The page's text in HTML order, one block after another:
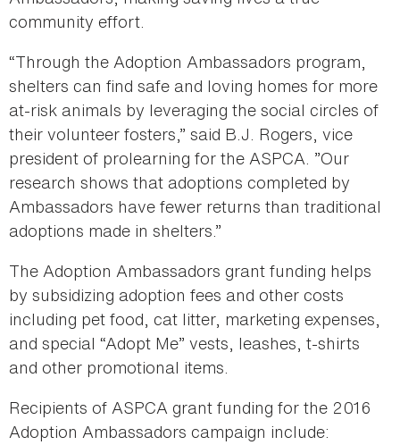
community effort.
“Through the Adoption Ambassadors program,
shelters can find safe and loving homes for more
at-risk animals by leveraging the social circles of
their volunteer fosters,” said B.J. Rogers, vice
president of prolearning for the ASPCA. ”Our
research shows that adoptions completed by
Ambassadors have fewer returns than traditional
adoptions made in shelters.”
The Adoption Ambassadors grant funding helps
by subsidizing adoption fees and other costs
including pet food, cat litter, marketing expenses,
and special “Adopt Me” vests, leashes, t-shirts
and other promotional items.
Recipients of ASPCA grant funding for the 2016
Adoption Ambassadors campaign include: